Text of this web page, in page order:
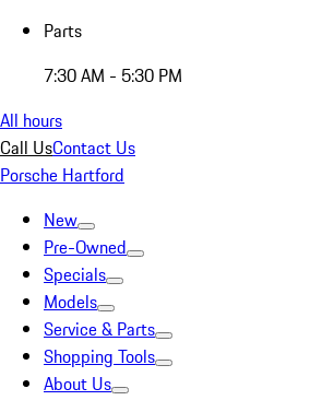
Parts
7:30 AM - 5:30 PM
All hours
Call UsContact Us
Porsche Hartford
New
Pre-Owned
Specials
Models
Service & Parts
Shopping Tools
About Us